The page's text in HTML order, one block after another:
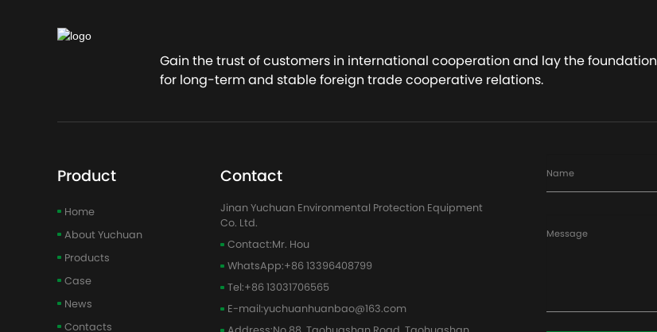
Gain the trust of customers in international cooperation and lay the foundation
for long-term and stable foreign trade cooperative relations.
Product
Home
About Yuchuan
Products
Case
News
Contacts
Contact
Jinan Yuchuan Environmental Protection Equipment
Co. Ltd.
Contact:Mr. Hou
WhatsApp:+86 13396408799
Tel:+86 13031706565
E-mail:yuchuanhuanbao@163.com
Name
Message